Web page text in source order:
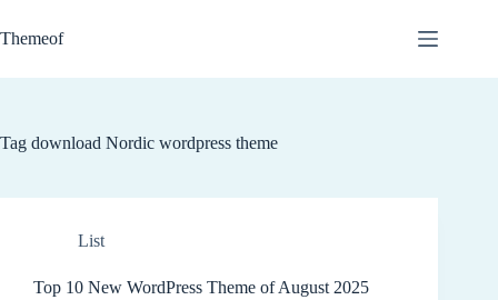
to
content
Themeof
Tag download Nordic wordpress theme
List
Top 10 New WordPress Theme of August 2025